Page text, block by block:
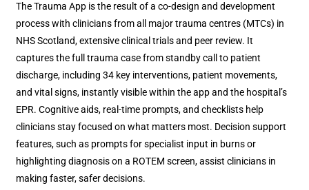
The Trauma App is the result of a co-design and development
process with clinicians from all major trauma centres (MTCs) in
NHS Scotland, extensive clinical trials and peer review. It
captures the full trauma case from standby call to patient
discharge, including 34 key interventions, patient movements,
and vital signs, instantly visible within the app and the hospital’s
EPR. Cognitive aids, real-time prompts, and checklists help
clinicians stay focused on what matters most. Decision support
features, such as prompts for specialist input in burns or
highlighting diagnosis on a ROTEM screen, assist clinicians in
making faster, safer decisions.